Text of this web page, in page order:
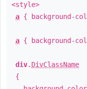
<style>
a { background-
a { background-
div. DivClassName
{